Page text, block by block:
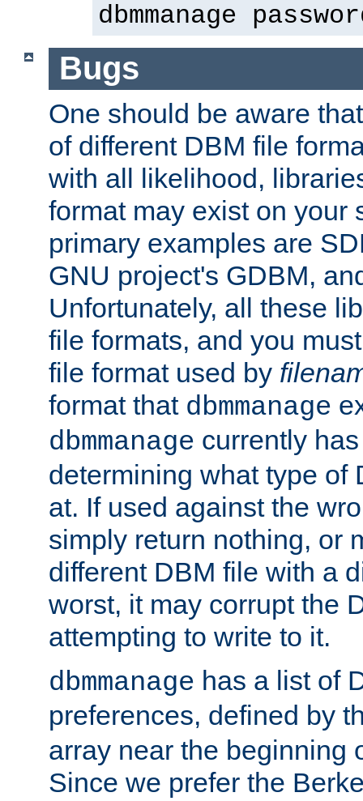
dbmmanage
Bugs
One should be aware
of different DBM file
with all likelihood,
format may exist on your
primary examples are
GNU project's GDBM,
Unfortunately, all these
file formats, and you
file format used by
format that dbmmanage
dbmmanage currently
determining what type of
at. If used against the
simply return nothing, or
different DBM file with a
worst, it may corrupt the
attempting to write to it.
dbmmanage has a list of
preferences, defined by
array near the beginning
Since we prefer the